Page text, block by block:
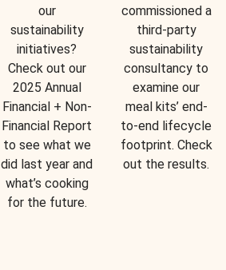
our
sustainability
initiatives?
Check out our
2025 Annual
Financial + Non-
Financial Report
to see what we
did last year and
what’s cooking
for the future.
commissioned a
third-party
sustainability
consultancy to
examine our
meal kits’ end-
to-end lifecycle
footprint. Check
out the results.